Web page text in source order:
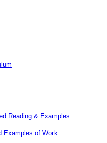
Reading & Examples
Examples of Work